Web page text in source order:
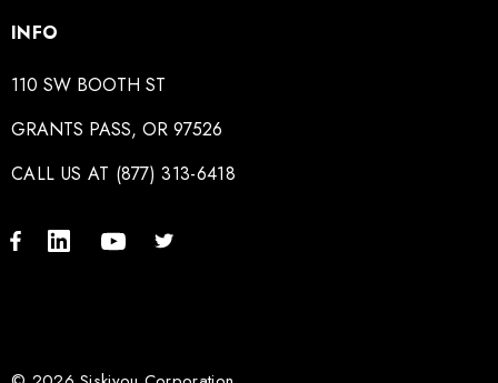
INFO
110 SW BOOTH ST
GRANTS PASS, OR 97526
CALL US AT (877) 313-6418